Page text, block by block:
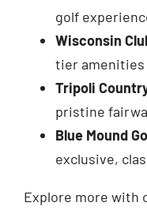
golf
Wisconsin
tier amenities
Tripoli
pristine
Blue Mound
exclusive,
Explore more with